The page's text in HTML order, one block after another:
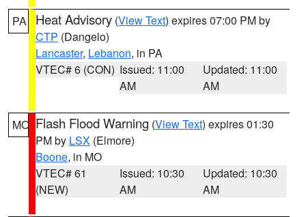
PA Heat Advisory (View Text) expires 07:00 PM by
CTP (Dangelo)
Lancaster, Lebanon, in PA
VTEC# 6 (CON) Issued: 11:00
AM
Updated: 11:00
AM
MO Flash Flood Warning (View Text) expires 01:30
PM by LSX (Elmore)
Boone, in MO
VTEC# 61
(NEW)
Issued: 10:30
AM
Updated: 10:30
AM